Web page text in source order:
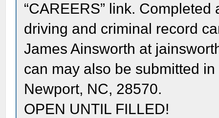
“CAREERS” link.
driving and criminal record
James Ainsworth at
can may also be submitted
Newport, NC, 28570.
OPEN UNTIL FILLED!